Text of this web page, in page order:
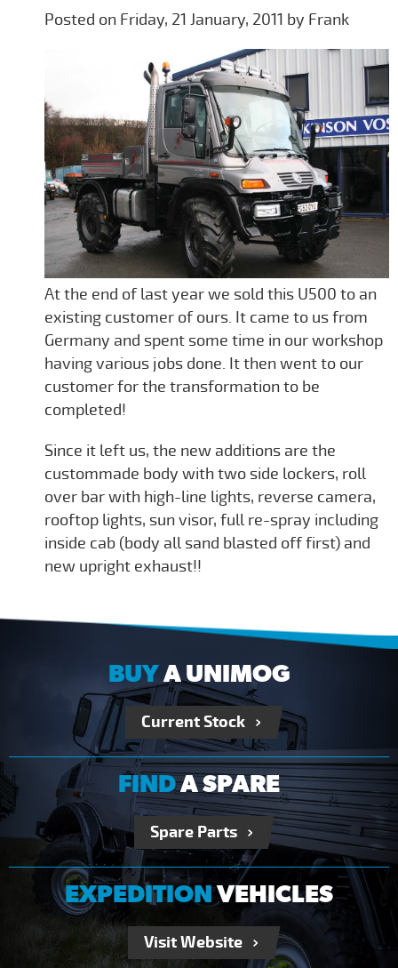
Posted on Friday, 21 January, 2011 by Frank
At the end of last year we sold this U500 to an
existing customer of ours. It came to us from
Germany and spent some time in our workshop
having various jobs done. It then went to our
customer for the transformation to be
completed!
Since it left us, the new additions are the
custommade body with two side lockers, roll
over bar with high-line lights, reverse camera,
rooftop lights, sun visor, full re-spray including
inside cab (body all sand blasted off first) and
new upright exhaust!!
BUYA UNIMOG
Current Stock
FINDA SPARE
Spare Parts
EXPEDITIONVEHICLES
Visit Website